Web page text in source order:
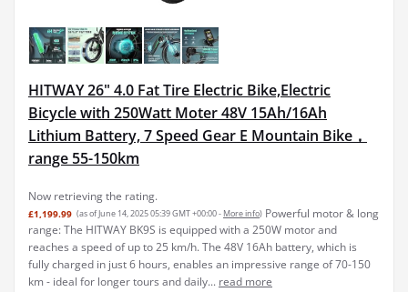
HITWAY 26" 4.0 Fat Tire Electric Bike,Electric
Bicycle with 250Watt Moter 48V 15Ah/16Ah
Lithium Battery, 7 Speed Gear E Mountain Bike，
range 55-150km
Now retrieving the rating.
£1,199.99 (as of June 14, 2025 05:39 GMT +00:00 - More info) Powerful motor & long
range: The HITWAY BK9S is equipped with a 250W motor and
reaches a speed of up to 25 km/h. The 48V 16Ah battery, which is
fully charged in just 6 hours, enables an impressive range of 70-150
km - ideal for longer tours and daily... read more